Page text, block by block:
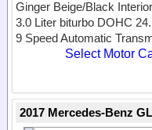
Ginger Beige/Black Interior
3.0 Liter biturbo DOHC
9 Speed Automatic
Select Motor
2017 Mercedes-Benz